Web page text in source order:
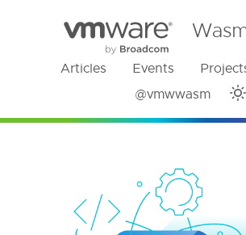
Articles Events
@vmwwasm